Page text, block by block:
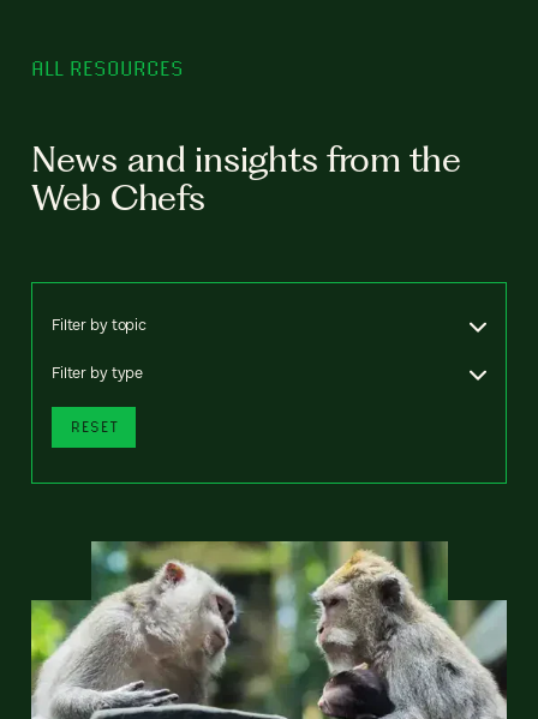
ALL RESOURCES
News and insights from the
Web Chefs
Filter by topic
Filter by type
RESET